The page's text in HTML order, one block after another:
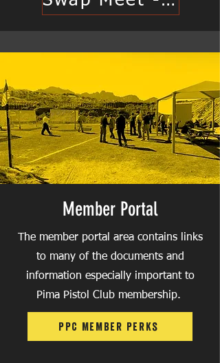
Member Portal
The member portal area contains links
to many of the documents and
information especially important to
Pima Pistol Club membership.
PPC Member Perks